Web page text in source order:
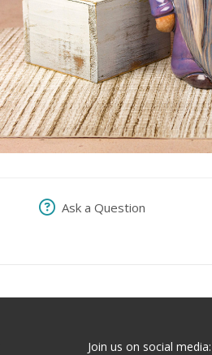
Ask a Question
Join us on social media: